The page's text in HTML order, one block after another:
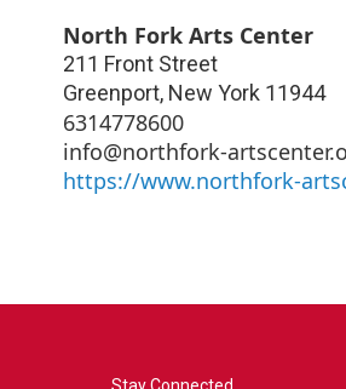
North Fork Arts Center
211 Front Street
Greenport, New York 11944
6314778600
info@northfork-
https://www.northfork-